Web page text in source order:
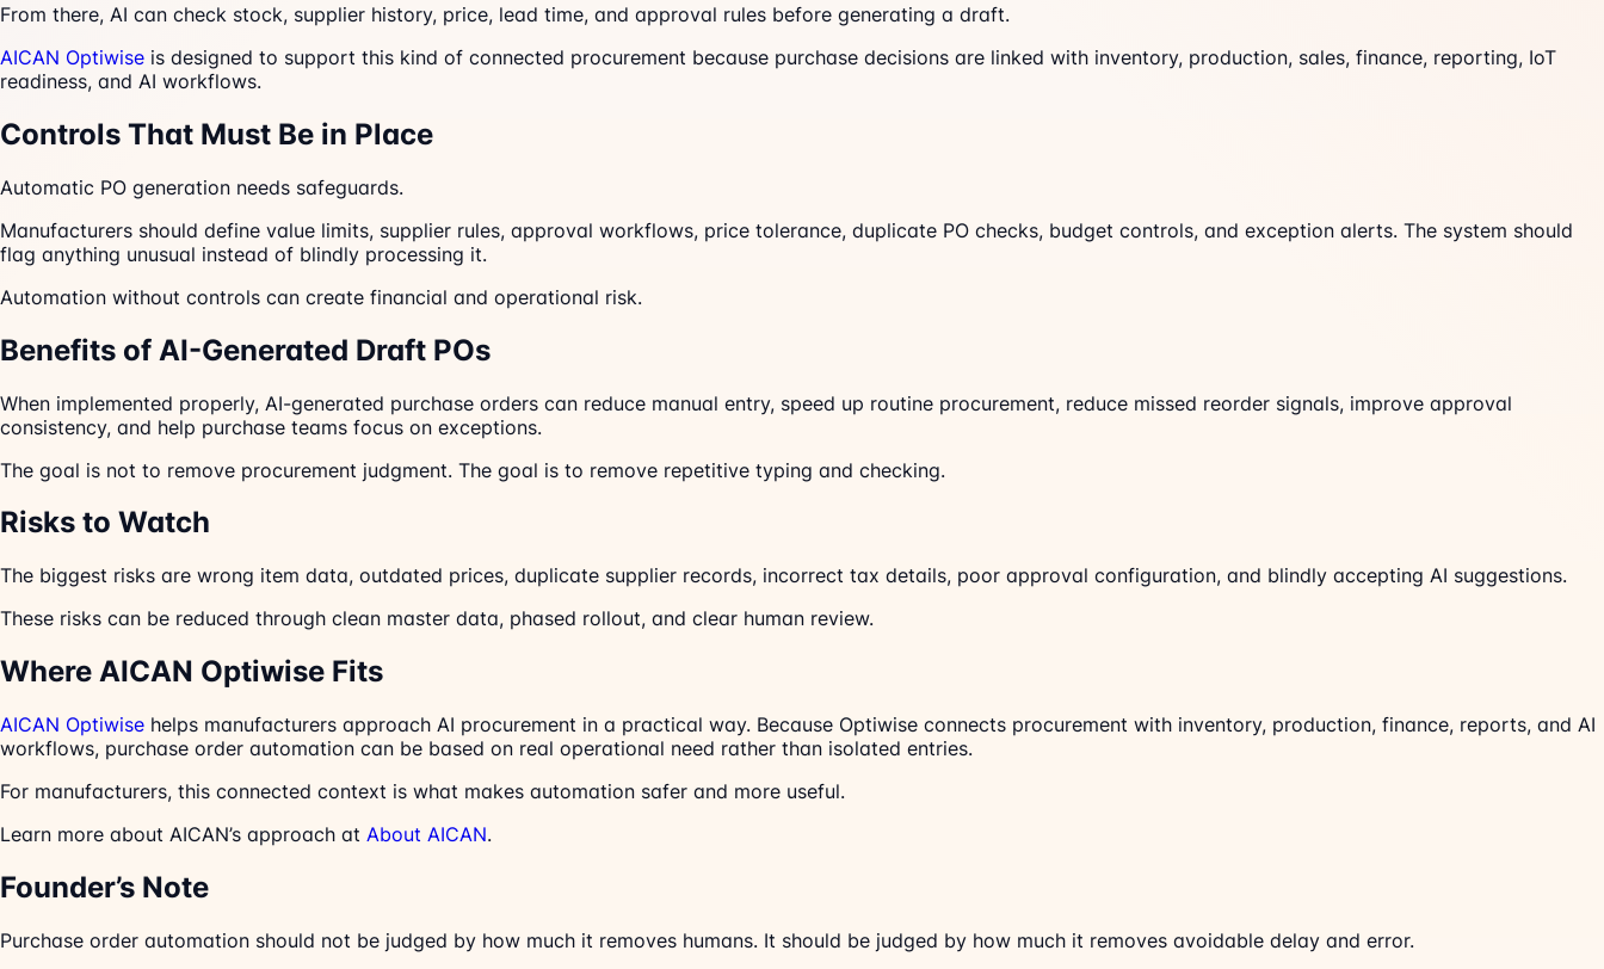
From there, AI can check stock, supplier history, price, lead time, and approval rules before generating a draft.
AICAN Optiwise is designed to support this kind of connected procurement because purchase decisions are linked with inventory, production, sales, finance, reporting, IoT
readiness, and AI workflows.
Controls That Must Be in Place
Automatic PO generation needs safeguards.
Manufacturers should define value limits, supplier rules, approval workflows, price tolerance, duplicate PO checks, budget controls, and exception alerts. The system should
flag anything unusual instead of blindly processing it.
Automation without controls can create financial and operational risk.
Benefits of AI-Generated Draft POs
When implemented properly, AI-generated purchase orders can reduce manual entry, speed up routine procurement, reduce missed reorder signals, improve approval
consistency, and help purchase teams focus on exceptions.
The goal is not to remove procurement judgment. The goal is to remove repetitive typing and checking.
Risks to Watch
The biggest risks are wrong item data, outdated prices, duplicate supplier records, incorrect tax details, poor approval configuration, and blindly accepting AI suggestions.
These risks can be reduced through clean master data, phased rollout, and clear human review.
Where AICAN Optiwise Fits
AICAN Optiwise helps manufacturers approach AI procurement in a practical way. Because Optiwise connects procurement with inventory, production, finance, reports, and AI
workflows, purchase order automation can be based on real operational need rather than isolated entries.
For manufacturers, this connected context is what makes automation safer and more useful.
Learn more about AICAN’s approach at About AICAN.
Founder’s Note
Purchase order automation should not be judged by how much it removes humans. It should be judged by how much it removes avoidable delay and error.